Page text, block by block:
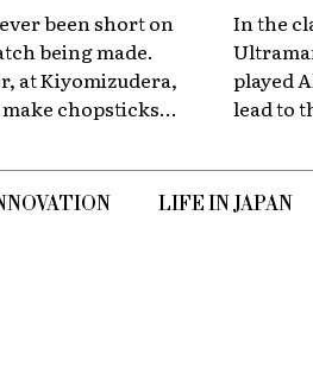
been short on
being made.
at Kiyomizudera,
chopsticks
In the
played
lead to
60th
her
the
LIFE IN JAPAN